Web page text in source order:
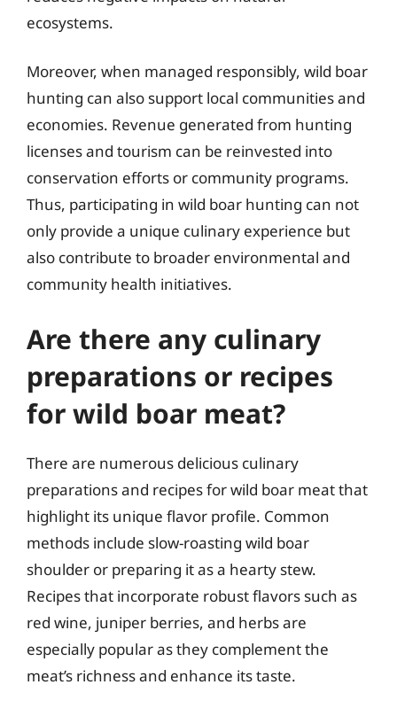
ecosystems.
Moreover, when managed responsibly, wild boar
hunting can also support local communities and
economies. Revenue generated from hunting
licenses and tourism can be reinvested into
conservation efforts or community programs.
Thus, participating in wild boar hunting can not
only provide a unique culinary experience but
also contribute to broader environmental and
community health initiatives.
Are there any culinary
preparations or recipes
for wild boar meat?
There are numerous delicious culinary
preparations and recipes for wild boar meat that
highlight its unique flavor profile. Common
methods include slow-roasting wild boar
shoulder or preparing it as a hearty stew.
Recipes that incorporate robust flavors such as
red wine, juniper berries, and herbs are
especially popular as they complement the
meat’s richness and enhance its taste.